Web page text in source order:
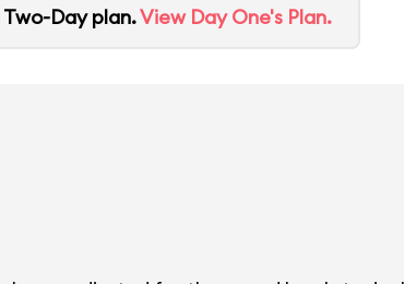
Two-Day plan.View Day One's Plan.